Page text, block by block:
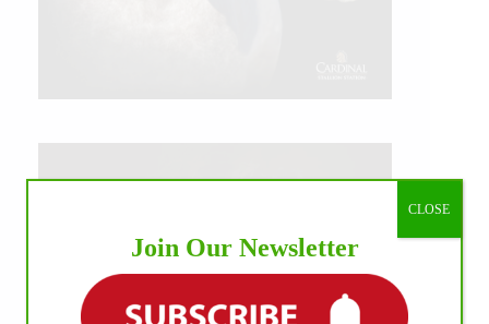
Join Our Newsletter
CLOSE